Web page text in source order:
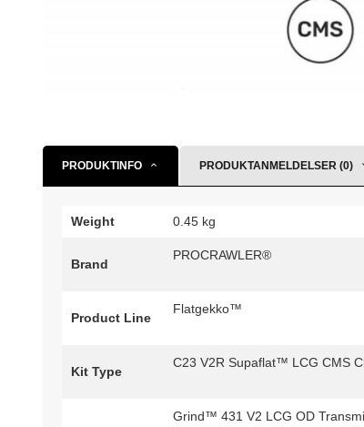
PRODUKTINFO PRODUKTANMELDELSER (0)
Weight 0.45 kg
Brand
PROCRAWLER®
Product Line
Flatgekko™
Kit Type
C23 V2R Supaflat™ LCG CMS
Grind™ 431 V2 LCG OD